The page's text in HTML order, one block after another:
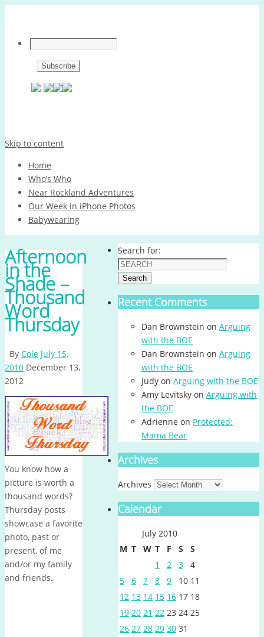
Skip to content
Home
Who’s Who
Near Rockland Adventures
Our Week in iPhone Photos
Babywearing
Afternoon
in the
Shade –
Thousand
Word
Thursday
By Cole July 15,
2010 December 13,
2012
You know how a
picture is worth a
thousand words?
Thursday posts
showcase a favorite
photo, past or
present, of me
and/or my family
and friends.
Search for:
Search
Recent Comments
Dan Brownstein on Arguing
with the BOE
Dan Brownstein on Arguing
with the BOE
Judy on Arguing with the BOE
Amy Levitsky on Arguing with
the BOE
Adrienne on Protected:
Mama Bear
Archives
Archives
Calendar
July 2010
M T W T F S
S
1
2 3
4
5
6 7 8 9 10 11
12 13 14 15 16 17 18
19 20 21 22 23 24 25
26 27 28 29 30 31